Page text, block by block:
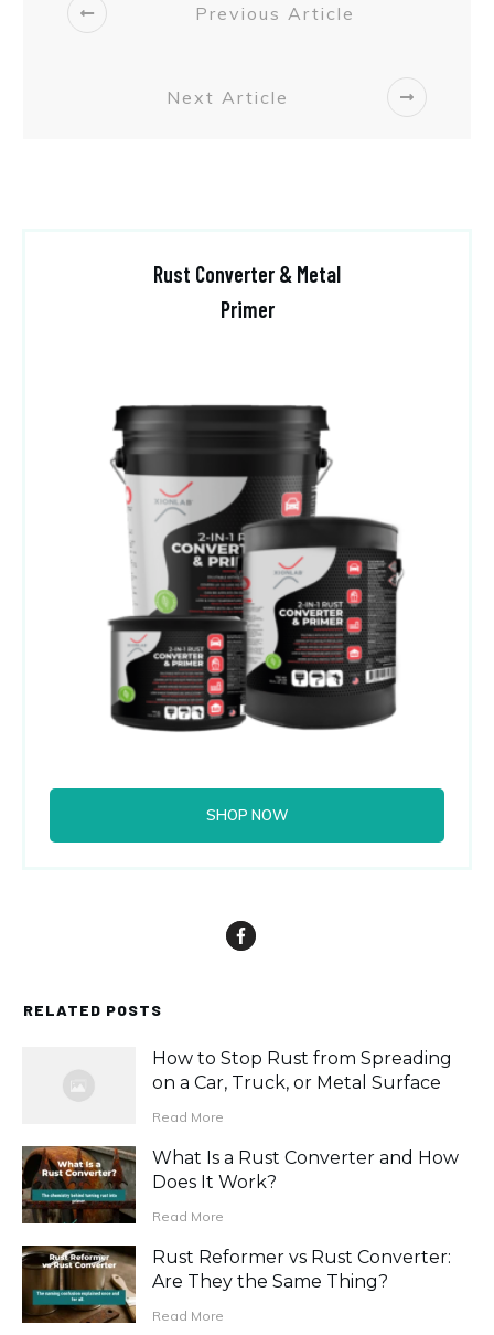
Previous Article
Next Article
Rust Converter & Metal
Primer
SHOP NOW
RELATED POSTS
How to Stop Rust from Spreading
on a Car, Truck, or Metal Surface
Read More
What Is a Rust Converter and How
Does It Work?
Read More
Rust Reformer vs Rust Converter:
Are They the Same Thing?
Read More